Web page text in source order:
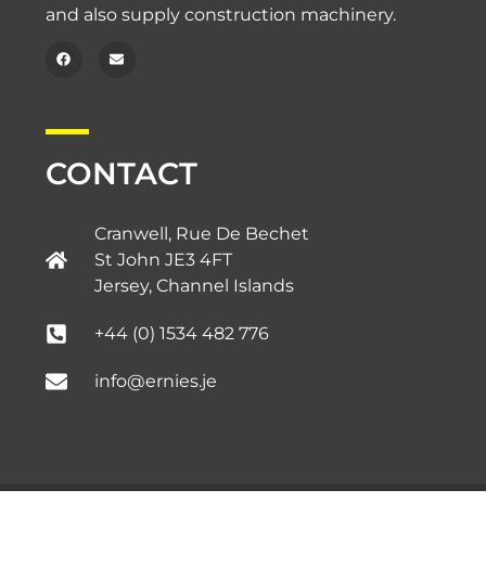
and also supply construction machinery.
CONTACT
Cranwell, Rue De Bechet
St John JE3 4FT
Jersey, Channel Islands​
+44 (0) 1534 482 776
info@ernies.je